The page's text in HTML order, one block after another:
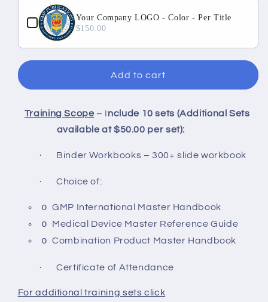
Your Company LOGO - Color - Per Title
$150.00
Add to cart
Training Scope – Include 10 sets (Additional Sets
available at $50.00 per set):
· Binder Workbooks – 300+ slide workbook
· Choice of:
o GMP International Master Handbook
o Medical Device Master Reference Guide
o Combination Product Master Handbook
· Certificate of Attendance
For additional training sets click